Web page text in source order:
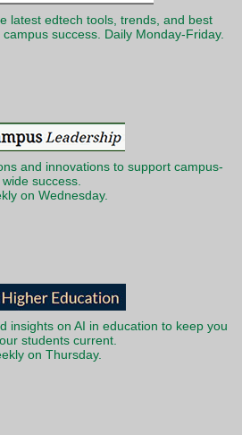
latest edtech tools, trends, and best
success. Daily Monday-Friday.
and innovations to support campus-
wide success.
on Wednesday.
insights on AI in education to keep you
students current.
on Thursday.